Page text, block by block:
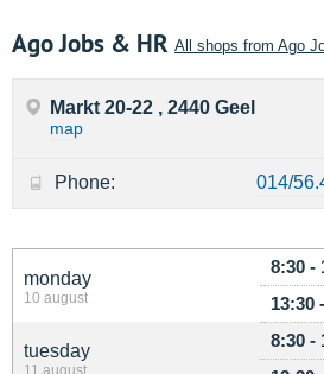
Ago Jobs & HR All shops from Ago
monday
10 august
8:30 -
13:30
tuesday
11 august
8:30 -
Markt 20-22 , 2440 Geel
map
Phone: 014/